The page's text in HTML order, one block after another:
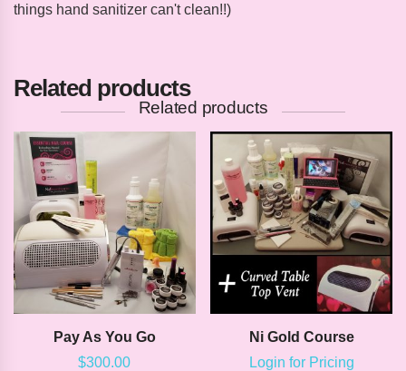
things hand sanitizer can't clean!!)
Related products
Related products
Pay As You Go
$300.00
Ni Gold Course
Login for Pricing